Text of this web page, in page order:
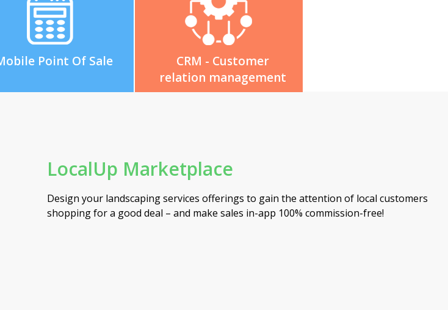
Point Of Sale
CRM - Customer
relation management
LocalUp Marketplace
Design your landscaping services offerings to gain the attention of local customers
shopping for a good deal – and make sales in-app 100% commission-free!